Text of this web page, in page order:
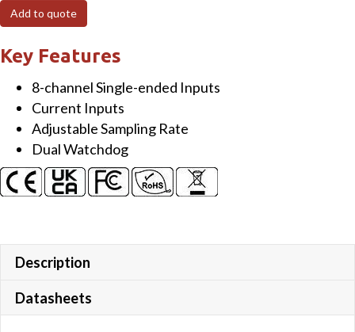
channel
Isolated
Current
Input
Module
quantity
Add to quote
Key Features
8-channel Single-ended Inputs
Current Inputs
Adjustable Sampling Rate
Dual Watchdog
Description
Datasheets